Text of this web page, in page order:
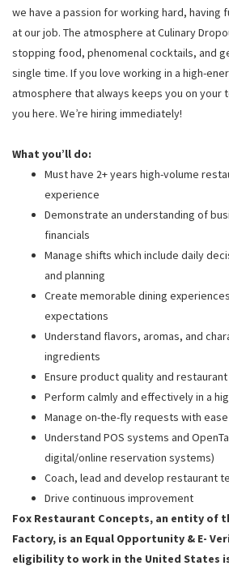
we have a passion for working hard, having
at our job. The atmosphere at Culinary
stopping food, phenomenal cocktails, and
single time. If you love working in a high-
atmosphere that always keeps you on your
you here. We’re hiring immediately!
What you’ll do:
Must have 2+ years high-volume
experience
Demonstrate an understanding of
financials
Manage shifts which include daily
and planning
Create memorable dining
expectations
Understand flavors, aromas, and
ingredients
Ensure product quality and
Perform calmly and effectively in a
Manage on-the-fly requests with
Understand POS systems and
digital/online reservation systems)
Coach, lead and develop restaurant
Drive continuous improvement
Fox Restaurant Concepts, an entity of
Factory, is an Equal Opportunity & E-
eligibility to work in the United States